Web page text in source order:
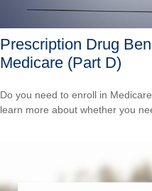
Prescription Drug
Medicare (Part D)
Do you need to enroll in
learn more about whether you